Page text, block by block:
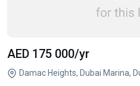
AED 175 000/yr
Damac Heights, Dubai Marina,